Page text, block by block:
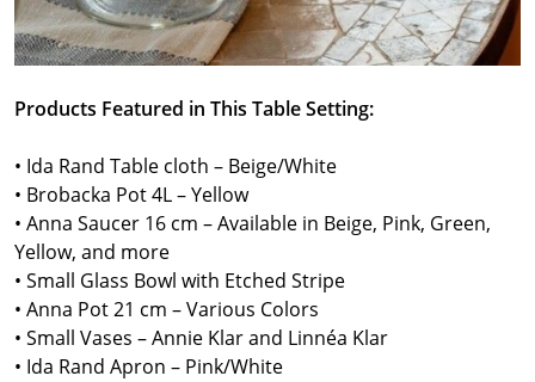
Products Featured in This Table Setting:
• Ida Rand Table cloth – Beige/White
• Brobacka Pot 4L – Yellow
• Anna Saucer 16 cm – Available in Beige, Pink, Green,
Yellow, and more
• Small Glass Bowl with Etched Stripe
• Anna Pot 21 cm – Various Colors
• Small Vases – Annie Klar and Linnéa Klar
• Ida Rand Apron – Pink/White